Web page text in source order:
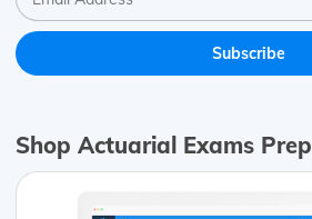
Shop Actuarial Exams Prep